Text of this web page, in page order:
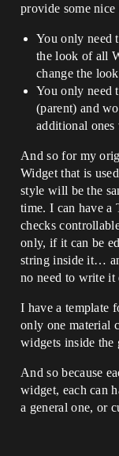
provide some nice
You only need
the look of all
change the
You only need
(parent) and
additional ones
And so for my
Widget that is
style will be the
time. I can have a
checks
only, if it can be
string inside it…
no need to write it
I have a template
only one material
widgets inside the
And so because
widget, each can
a general one, or